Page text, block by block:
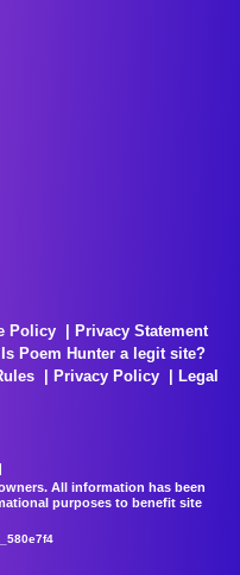
Policy
Privacy Statement
Is Poem Hunter a legit site?
Privacy Policy
Legal
All information has been
purposes to benefit site